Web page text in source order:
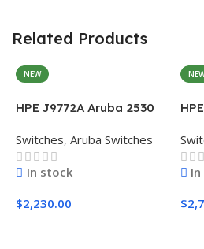
Related Products
NEW
HPE J9772A Aruba 2530
Switches, Aruba Switches
In stock
$2,230.00
$